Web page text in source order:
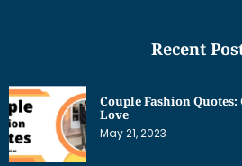
Recent
Couple Fashion
Love
May 21, 2023